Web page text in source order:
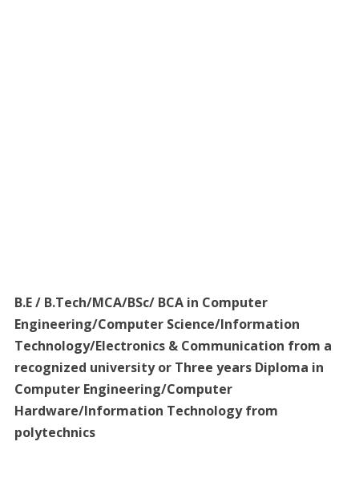
B.E / B.Tech/MCA/BSc/ BCA in Computer
Engineering/Computer Science/Information
Technology/Electronics & Communication from a
recognized university or Three years Diploma in
Computer Engineering/Computer
Hardware/Information Technology from
polytechnics